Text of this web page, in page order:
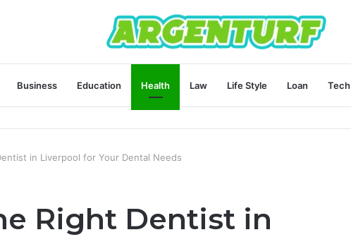
Business Education Health Law Life Style Loan Tech
in Liverpool for Your Dental Needs
Right Dentist in